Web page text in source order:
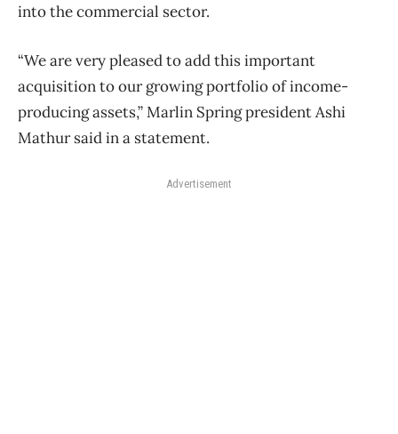
into the commercial sector.
“We are very pleased to add this important
acquisition to our growing portfolio of income-
producing assets,” Marlin Spring president Ashi
Mathur said in a statement.
Advertisement